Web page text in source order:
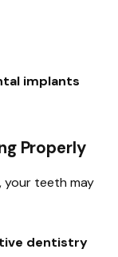
implants
Properly
your teeth may
dentistry